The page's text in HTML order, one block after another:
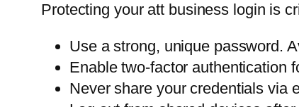
Protecting your att business login is
Use a strong, unique password.
Enable two-factor authentication
Never share your credentials via